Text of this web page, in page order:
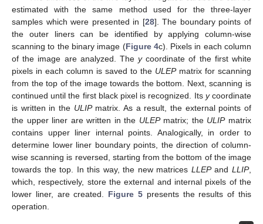
estimated with the same method used for the three-layer
samples which were presented in [28]. The boundary points of
the outer liners can be identified by applying column-wise
scanning to the binary image (Figure 4c). Pixels in each column
of the image are analyzed. Theycoordinate of the first white
pixels in each column is saved to the ULEPmatrix for scanning
from the top of the image towards the bottom. Next, scanning is
continued until the first black pixel is recognized. Its ycoordinate
is written in the ULIPmatrix. As a result, the external points of
the upper liner are written in the ULEPmatrix; the ULIPmatrix
contains upper liner internal points. Analogically, in order to
determine lower liner boundary points, the direction of column-
wise scanning is reversed, starting from the bottom of the image
towards the top. In this way, the new matrices LLEPandLLIP,
which, respectively, store the external and internal pixels of the
lower liner, are created. Figure 5 presents the results of this
operation.